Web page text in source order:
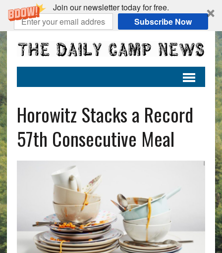
Join our newsletter today for free.
Subscribe Now
Horowitz Stacks a Record
57th Consecutive Meal